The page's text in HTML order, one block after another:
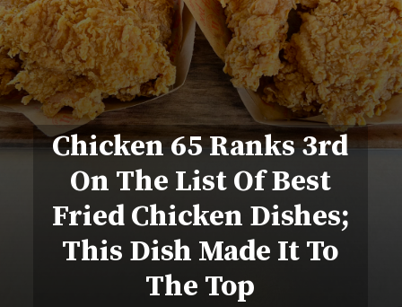
Chicken 65 Ranks 3rd
On The List Of Best
Fried Chicken Dishes;
This Dish Made It To
The Top